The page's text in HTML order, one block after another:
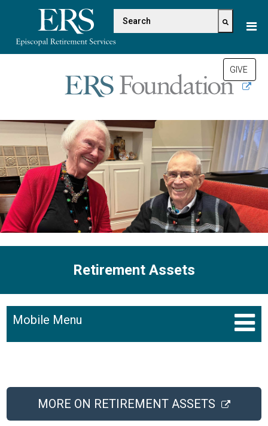
This
website
accessibility
This is a search field with
There are no suggestions
GIVE
Retirement Assets
Mobile Menu
MORE ON RETIREMENT ASSETS